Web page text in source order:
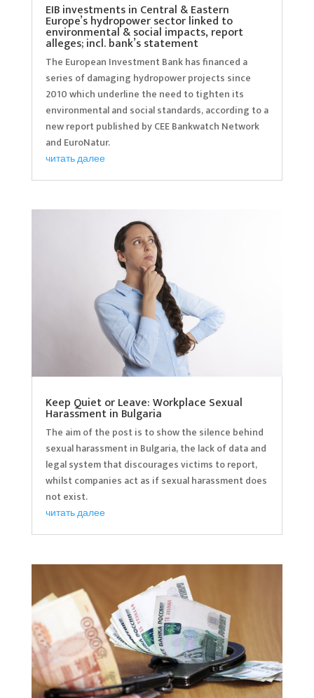
EIB investments in Central & Eastern
Europe’s hydropower sector linked to
environmental & social impacts, report
alleges; incl. bank’s statement
The European Investment Bank has financed a
series of damaging hydropower projects since
2010 which underline the need to tighten its
environmental and social standards, according to a
new report published by CEE Bankwatch Network
and EuroNatur.
читать далее
Keep Quiet or Leave: Workplace Sexual
Harassment in Bulgaria
The aim of the post is to show the silence behind
sexual harassment in Bulgaria, the lack of data and
legal system that discourages victims to report,
whilst companies act as if sexual harassment does
not exist.
читать далее